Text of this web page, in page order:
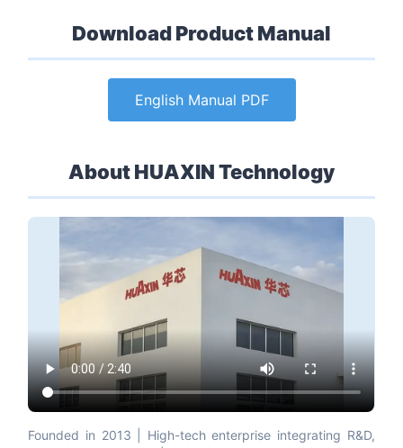
Download Product Manual
English Manual PDF
About HUAXIN Technology
Founded in 2013 | High-tech enterprise integrating R&D,